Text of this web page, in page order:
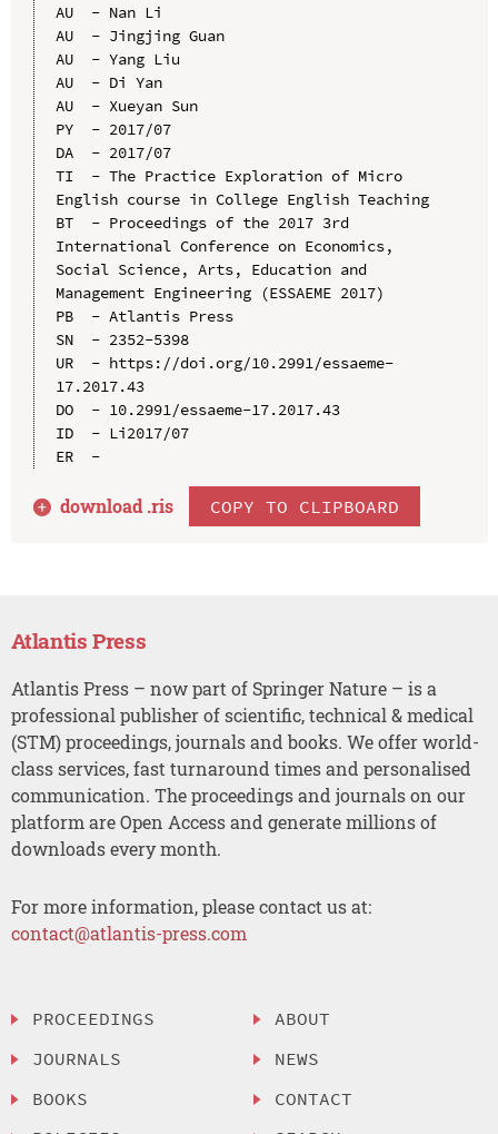
AU  - Nan Li
AU  - Jingjing Guan
AU  - Yang Liu
AU  - Di Yan
AU  - Xueyan Sun
PY  - 2017/07
DA  - 2017/07
TI  - The Practice Exploration of Micro
English course in College English Teaching
BT  - Proceedings of the 2017 3rd
International Conference on Economics,
Social Science, Arts, Education and
Management Engineering (ESSAEME 2017)
PB  - Atlantis Press
SN  - 2352-5398
UR  - https://doi.org/10.2991/essaeme-
17.2017.43
DO  - 10.2991/essaeme-17.2017.43
ID  - Li2017/07
ER  -
download .ris COPY TO CLIPBOARD
Atlantis Press
Atlantis Press – now part of Springer Nature – is a
professional publisher of scientific, technical & medical
(STM) proceedings, journals and books. We offer world-
class services, fast turnaround times and personalised
communication. The proceedings and journals on our
platform are Open Access and generate millions of
downloads every month.
For more information, please contact us at:
contact@atlantis-press.com
PROCEEDINGS
JOURNALS
BOOKS
ABOUT
NEWS
CONTACT